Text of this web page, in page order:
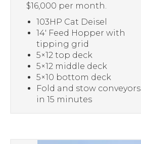
$16,000 per month.
103HP Cat Deisel
14′ Feed Hopper with
tipping grid
5×12 top deck
5×12 middle deck
5×10 bottom deck
Fold and stow conveyors
in 15 minutes